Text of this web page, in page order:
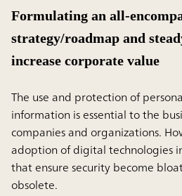
Formulating an all-
strategy/roadmap and
increase corporate value
The use and protection of
information is essential to the
companies and organizations.
adoption of digital technologies
that ensure security become
obsolete.